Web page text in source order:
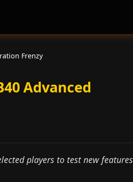
Frenzy
Advanced
players to test new features